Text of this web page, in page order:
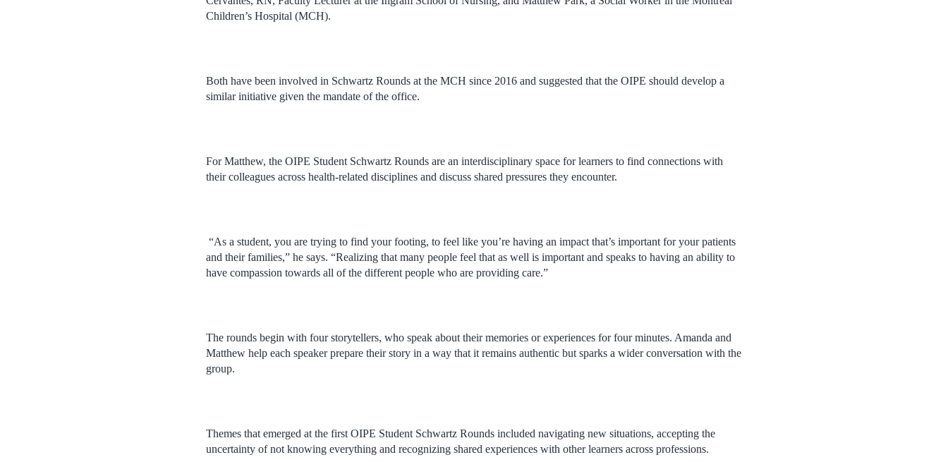
Children’s Hospital (MCH).
Both have been involved in Schwartz Rounds at the MCH since 2016 and suggested that the OIPE should develop a
similar initiative given the mandate of the office.
For Matthew, the OIPE Student Schwartz Rounds are an interdisciplinary space for learners to find connections with
their colleagues across health-related disciplines and discuss shared pressures they encounter.
“As a student, you are trying to find your footing, to feel like you’re having an impact that’s important for your patients
and their families,” he says. “Realizing that many people feel that as well is important and speaks to having an ability to
have compassion towards all of the different people who are providing care.”
The rounds begin with four storytellers, who speak about their memories or experiences for four minutes. Amanda and
Matthew help each speaker prepare their story in a way that it remains authentic but sparks a wider conversation with the
group.
Themes that emerged at the first OIPE Student Schwartz Rounds included navigating new situations, accepting the
uncertainty of not knowing everything and recognizing shared experiences with other learners across professions.